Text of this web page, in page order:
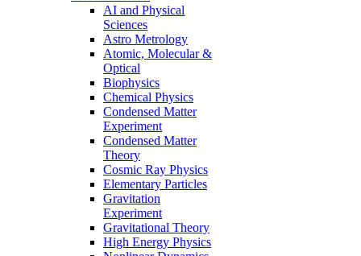
AI and Physical
Sciences
Astro Metrology
Atomic, Molecular &
Optical
Biophysics
Chemical Physics
Condensed Matter
Experiment
Condensed Matter
Theory
Cosmic Ray Physics
Elementary Particles
Gravitation
Experiment
Gravitational Theory
High Energy Physics